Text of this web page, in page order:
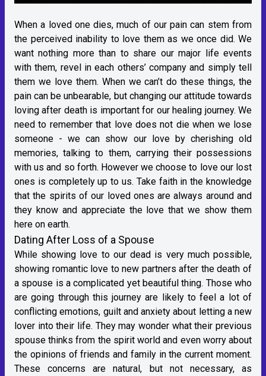
When a loved one dies, much of our pain can stem from
the perceived inability to love them as we once did. We
want nothing more than to share our major life events
with them, revel in each others’ company and simply tell
them we love them. When we can’t do these things, the
pain can be unbearable, but changing our attitude towards
loving after death is important for our healing journey. We
need to remember that love does not die when we lose
someone - we can show our love by cherishing old
memories, talking to them, carrying their possessions
with us and so forth. However we choose to love our lost
ones is completely up to us. Take faith in the knowledge
that the spirits of our loved ones are always around and
they know and appreciate the love that we show them
here on earth.
Dating After Loss of a Spouse
While showing love to our dead is very much possible,
showing romantic love to new partners after the death of
a spouse is a complicated yet beautiful thing. Those who
are going through this journey are likely to feel a lot of
conflicting emotions, guilt and anxiety about letting a new
lover into their life. They may wonder what their previous
spouse thinks from the spirit world and even worry about
the opinions of friends and family in the current moment.
These concerns are natural, but not necessary, as